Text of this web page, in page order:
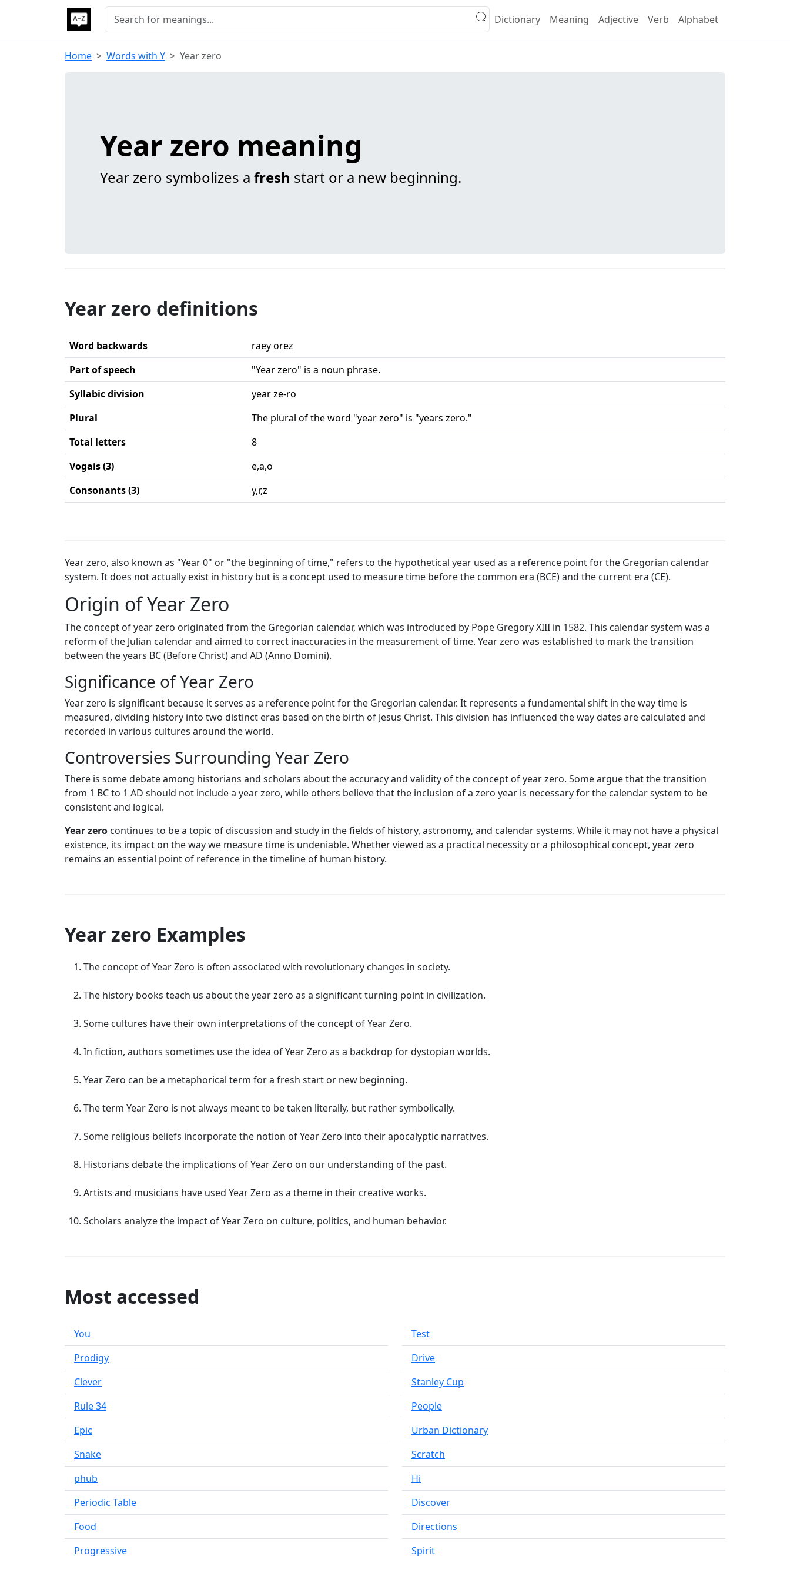
Dictionary Meaning Adjective Verb Alphabet
Home Words with Y Year zero
Year zero meaning
Year zero symbolizes a fresh start or a new beginning.
Year zero definitions
Word backwards
raey orez
Part of speech
"Year zero" is a noun phrase.
Syllabic division
year ze-ro
Plural
The plural of the word "year zero" is "years zero."
Total letters
8
Vogais (3)
e,a,o
Consonants (3)
y,r,z
Year zero, also known as "Year 0" or "the beginning of time," refers to the hypothetical year used as a reference point for the Gregorian calendar
system. It does not actually exist in history but is a concept used to measure time before the common era (BCE) and the current era (CE).
Origin of Year Zero
The concept of year zero originated from the Gregorian calendar, which was introduced by Pope Gregory XIII in 1582. This calendar system was a
reform of the Julian calendar and aimed to correct inaccuracies in the measurement of time. Year zero was established to mark the transition
between the years BC (Before Christ) and AD (Anno Domini).
Significance of Year Zero
Year zero is significant because it serves as a reference point for the Gregorian calendar. It represents a fundamental shift in the way time is
measured, dividing history into two distinct eras based on the birth of Jesus Christ. This division has influenced the way dates are calculated and
recorded in various cultures around the world.
Controversies Surrounding Year Zero
There is some debate among historians and scholars about the accuracy and validity of the concept of year zero. Some argue that the transition
from 1 BC to 1 AD should not include a year zero, while others believe that the inclusion of a zero year is necessary for the calendar system to be
consistent and logical.
Year zero continues to be a topic of discussion and study in the fields of history, astronomy, and calendar systems. While it may not have a physical
existence, its impact on the way we measure time is undeniable. Whether viewed as a practical necessity or a philosophical concept, year zero
remains an essential point of reference in the timeline of human history.
Year zero Examples
The concept of Year Zero is often associated with revolutionary changes in society.
The history books teach us about the year zero as a significant turning point in civilization.
Some cultures have their own interpretations of the concept of Year Zero.
In fiction, authors sometimes use the idea of Year Zero as a backdrop for dystopian worlds.
Year Zero can be a metaphorical term for a fresh start or new beginning.
The term Year Zero is not always meant to be taken literally, but rather symbolically.
Some religious beliefs incorporate the notion of Year Zero into their apocalyptic narratives.
Historians debate the implications of Year Zero on our understanding of the past.
Artists and musicians have used Year Zero as a theme in their creative works.
Scholars analyze the impact of Year Zero on culture, politics, and human behavior.
Most accessed
You
Prodigy
Clever
Rule 34
Epic
Snake
phub
Periodic Table
Food
Progressive
Test
Drive
Stanley Cup
People
Urban Dictionary
Scratch
Hi
Discover
Directions
Spirit